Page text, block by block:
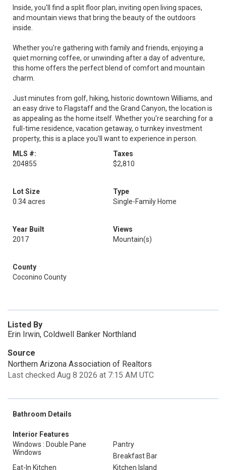
Inside, you'll find a split floor plan, inviting open living spaces,
and mountain views that bring the beauty of the outdoors
inside.
Whether you're gathering with family and friends, enjoying a
quiet morning coffee, or unwinding after a day of adventure,
this home offers the perfect blend of comfort and mountain
charm.
Just minutes from golf, hiking, historic downtown Williams, and
an easy drive to Flagstaff and the Grand Canyon, the location is
as appealing as the home itself. Whether you're searching for a
full-time residence, vacation getaway, o turnkey investment
property, this is a place you'll want to experience in person.
MLS #:
204855
Taxes
$2,810
Lot Size
0.34 acres
Type
Single-Family Home
Year Built
2017
Views
Mountain(s)
County
Coconino County
Listed By
Erin Irwin, Coldwell Banker Northland
Source
Northern Arizona Association of Realtors
Last checked Aug 8 2026 at 7:15 AM UTC
Bathroom Details
Interior Features
Windows : Double Pane
Windows
Pantry
Breakfast Bar
Eat-In Kitchen
Kitchen Island